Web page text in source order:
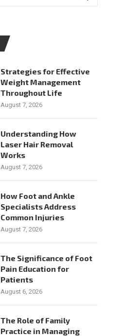
Strategies for Effective
Weight Management
Throughout Life
August 7, 2026
Understanding How
Laser Hair Removal
Works
August 7, 2026
How Foot and Ankle
Specialists Address
Common Injuries
August 7, 2026
The Significance of Foot
Pain Education for
Patients
August 6, 2026
The Role of Family
Practice in Managing